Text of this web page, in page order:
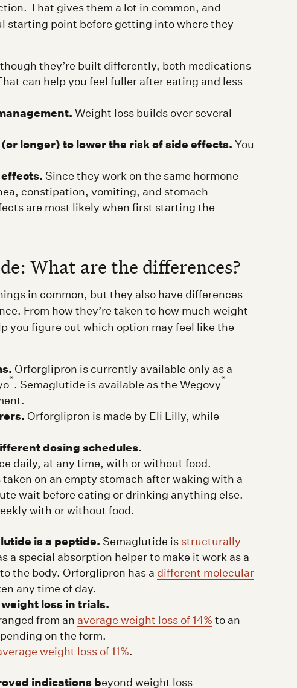
That gives them a lot in common, and
starting point before getting into where they
they’re built differently, both medications
can help you feel fuller after eating and less
Weight loss builds over several
longer) to lower the risk of side effects. You
Since they work on the same hormone
constipation, vomiting, and stomach
are most likely when first starting the
What are the differences?
in common, but they also have differences
From how they’re taken to how much weight
you figure out which option may feel like the
Orforglipron is currently available only as a
®. Semaglutide is available as the Wegovy®
Orforglipron is made by Eli Lilly, while
dosing schedules.
daily, at any time, with or without food.
taken on an empty stomach after waking with a
wait before eating or drinking anything else.
with or without food.
is a peptide. Semaglutide is structurally
a special absorption helper to make it work as a
the body. Orforglipron has a different molecular
any time of day.
loss in trials.
from an average weight loss of 14% to an
on the form.
weight loss of 11%.
indications beyond weight loss